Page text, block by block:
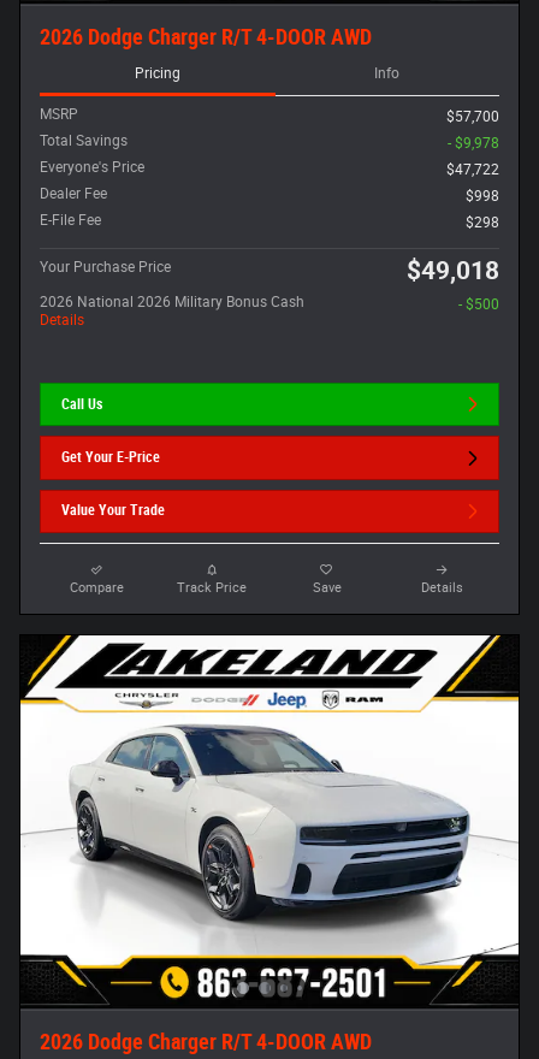
2026 Dodge Charger R/T 4-DOOR AWD
Pricing Info
MSRP
$57,700
Total Savings
- $9,978
Everyone's Price
$47,722
Dealer Fee
$998
E-File Fee
$298
Your Purchase Price $49,018
2026 National 2026 Military Bonus Cash
Details
- $500
Call Us
Get Your E-Price
Value Your Trade
Compare Track Price Save Details
2026 Dodge Charger R/T 4-DOOR AWD